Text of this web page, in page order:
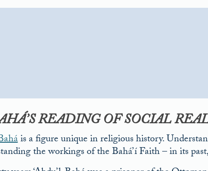
READING OF SOCIAL
is a figure unique in religious history.
the workings of the Bahá’í Faith – in its